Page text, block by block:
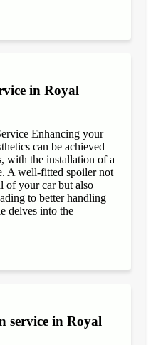
in Royal
Enhancing your
can be achieved
with the installation of a
A well-fitted spoiler not
of your car but also
to better handling
delves into the
service in Royal